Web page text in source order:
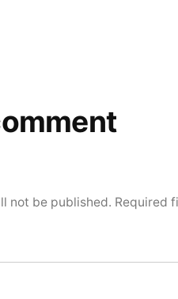
not be published. Required